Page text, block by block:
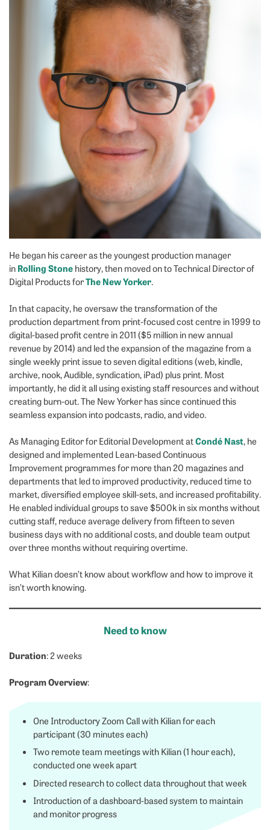
He began his career as the youngest production manager
in Rolling Stone history, then moved on to Technical Director of
Digital Products forThe New Yorker.
In that capacity, he oversaw the transformation of the
production department from print-focused cost centre in 1999 to
digital-based profit centre in 2011 ($5 million in new annual
revenue by 2014) and led the expansion of the magazine from a
single weekly print issue to seven digital editions (web, kindle,
archive, nook, Audible, syndication, iPad) plus print. Most
importantly, he did it all using existing staff resources and without
creating burn-out. The New Yorker has since continued this
seamless expansion into podcasts, radio, and video.
As Managing Editor for Editorial Development atCondé Nast, he
designed and implemented Lean-based Continuous
Improvement programmes for more than 20 magazines and
departments that led to improved productivity, reduced time to
market, diversified employee skill-sets, and increased profitability.
He enabled individual groups to save $500k in six months without
cutting staff, reduce average delivery from fifteen to seven
business days with no additional costs, and double team output
over three months without requiring overtime.
What Kilian doesn’t know about workflow and how to improve it
isn’t worth knowing.
Need to know
Duration: 2 weeks
Program Overview:
One Introductory Zoom Call with Kilian for each
participant (30 minutes each)
Two remote team meetings with Kilian (1 hour each),
conducted one week apart
Directed research to collect data throughout that week
Introduction of a dashboard-based system to maintain
and monitor progress